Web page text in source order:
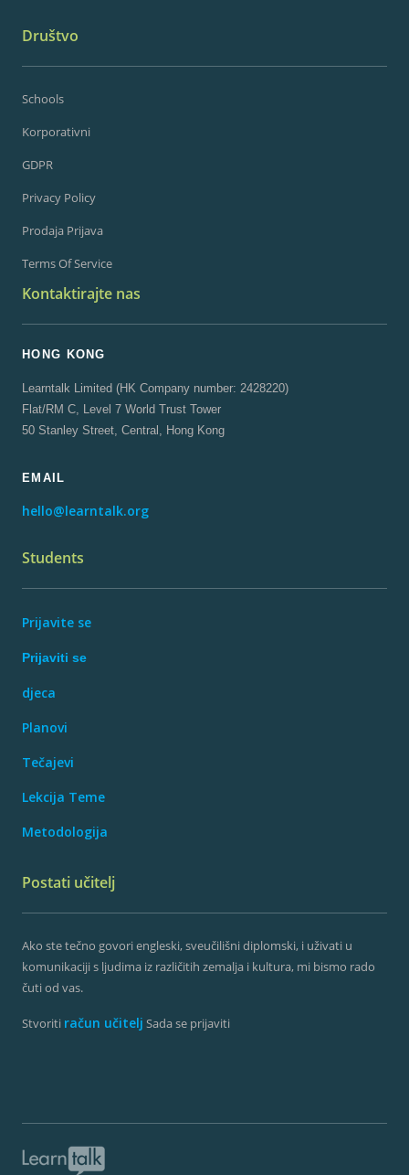
Društvo
Schools
Korporativni
GDPR
Privacy Policy
Prodaja Prijava
Terms Of Service
Kontaktirajte nas
HONG KONG
Learntalk Limited (HK Company number: 2428220)
Flat/RM C, Level 7 World Trust Tower
50 Stanley Street, Central, Hong Kong
EMAIL
hello@learntalk.org
Students
Prijavite se
Prijaviti se
djeca
Planovi
Tečajevi
Lekcija Teme
Metodologija
Postati učitelj
Ako ste tečno govori engleski, sveučilišni diplomski, i uživati ​​u
komunikaciji s ljudima iz različitih zemalja i kultura, mi bismo rado
čuti od vas.
Stvoriti račun učitelj Sada se prijaviti